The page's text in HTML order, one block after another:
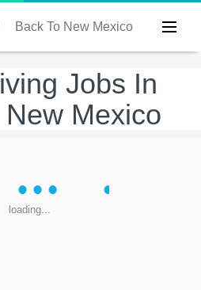
Back To New Mexico
Jobs In
Mexico
loading...